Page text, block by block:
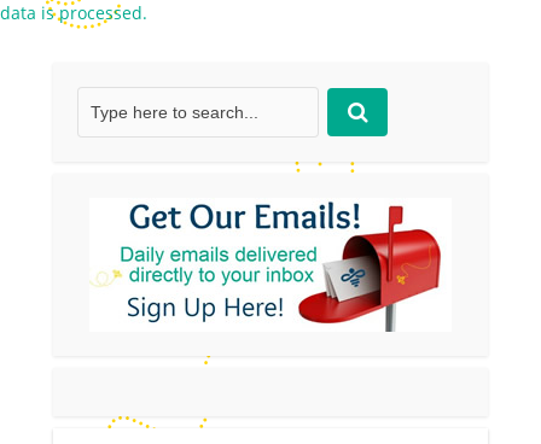
data is processed.